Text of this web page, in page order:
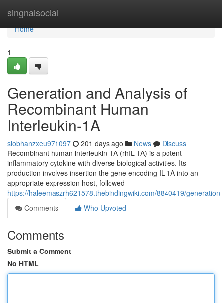
singnalsocial
Home
Home
1
Generation and Analysis of
Recombinant Human
Interleukin-1A
siobhanzxeu971097 201 days ago News
Discuss
Recombinant human interleukin-1A (rhIL-1A) is a potent
inflammatory cytokine with diverse biological activities. Its
production involves insertion the gene encoding IL-1A into an
appropriate expression host, followed
https://haleemaszrh621578.thebindingwiki.com/8840419/
Comments
Who Upvoted
Comments
Submit a Comment
No HTML